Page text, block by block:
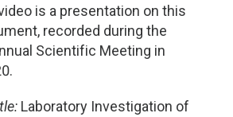
is a presentation on this
recorded during the
Scientific Meeting in
Laboratory Investigation of